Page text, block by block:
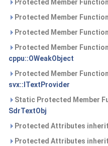
Protected Member
Protected Member
Protected Member
Protected Member
cppu::OWeakObject
Protected Member
svx::ITextProvider
Static Protected Member
SdrTextObj
Protected Attributes
Protected Attributes